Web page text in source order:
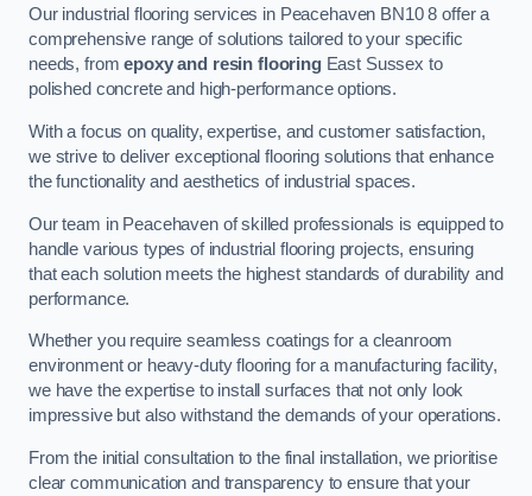
Our industrial flooring services in Peacehaven BN10 8 offer a
comprehensive range of solutions tailored to your specific
needs, fromepoxy and resin flooringEast Sussex to
polished concrete and high-performance options.
With a focus on quality, expertise, and customer satisfaction,
we strive to deliver exceptional flooring solutions that enhance
the functionality and aesthetics of industrial spaces.
Our team in Peacehaven of skilled professionals is equipped to
handle various types of industrial flooring projects, ensuring
that each solution meets the highest standards of durability and
performance.
Whether you require seamless coatings for a cleanroom
environment or heavy-duty flooring for a manufacturing facility,
we have the expertise to install surfaces that not only look
impressive but also withstand the demands of your operations.
From the initial consultation to the final installation, we prioritise
clear communication and transparency to ensure that your